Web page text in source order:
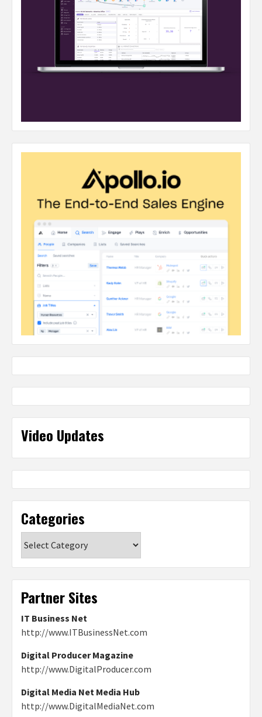
Video Updates
Categories
Partner Sites
IT Business Net
http://www.ITBusinessNet.com
Digital Producer Magazine
http://www.DigitalProducer.com
Digital Media Net Media Hub
http://www.DigitalMediaNet.com